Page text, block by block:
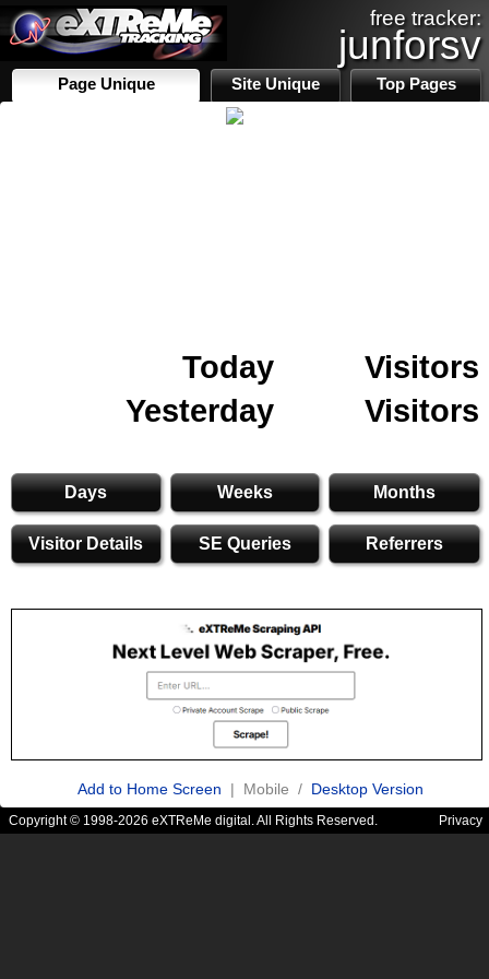
free tracker:
junforsv
Page Unique Site Unique Top Pages
Today
Visitors
Yesterday
Visitors
Days Weeks Months
Visitor Details SE Queries Referrers
Add to Home Screen | Mobile / Desktop Version
Copyright © 1998-2026 eXTReMe digital. All Rights Reserved. Privacy